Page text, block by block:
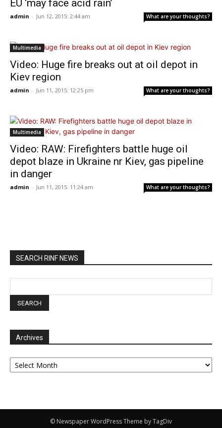
EU ‘may face acid rain’
admin - Jun 12, 2015: 2:44 am What are your thoughts?
Multimedia
Video: Huge fire breaks out at oil depot in
Kiev region
admin - Jun 11, 2015: 12:25 pm What are your thoughts?
Multimedia
Video: RAW: Firefighters battle huge oil
depot blaze in Ukraine nr Kiev, gas pipeline
in danger
admin - Jun 11, 2015: 11:24 am What are your thoughts?
SEARCH RINF NEWS
Archives
Archives
© Newspaper WordPress Theme by TagDiv